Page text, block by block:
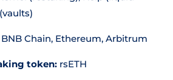
BNB Chain, Ethereum, Arbitrum
token: rsETH